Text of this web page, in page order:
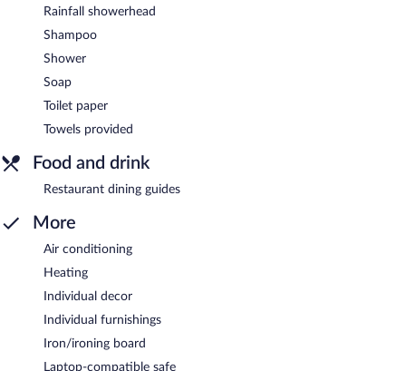
Rainfall showerhead
Shampoo
Shower
Soap
Toilet paper
Towels provided
Food and drink
Restaurant dining guides
More
Air conditioning
Heating
Individual decor
Individual furnishings
Iron/ironing board
Laptop-compatible safe